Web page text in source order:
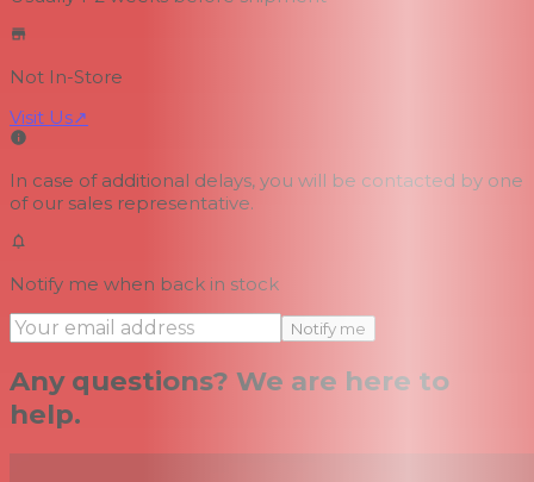
Not In-Store
Visit Us↗
In case of additional delays, you will be contacted by one
of our sales representative.
Notify me when back in stock
Notify me
Any questions? We are here to
help.